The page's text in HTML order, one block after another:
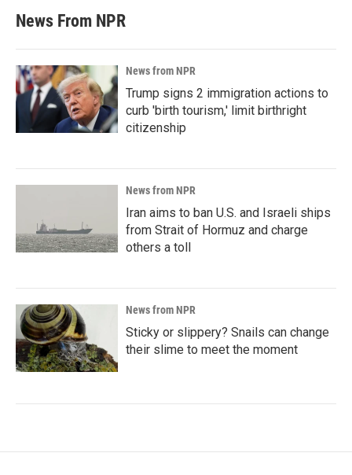
News From NPR
News from NPR
Trump signs 2 immigration actions to
curb 'birth tourism,' limit birthright
citizenship
News from NPR
Iran aims to ban U.S. and Israeli ships
from Strait of Hormuz and charge
others a toll
News from NPR
Sticky or slippery? Snails can change
their slime to meet the moment